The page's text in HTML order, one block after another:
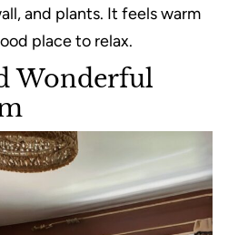
and plants. It feels warm
place to relax.
Wonderful